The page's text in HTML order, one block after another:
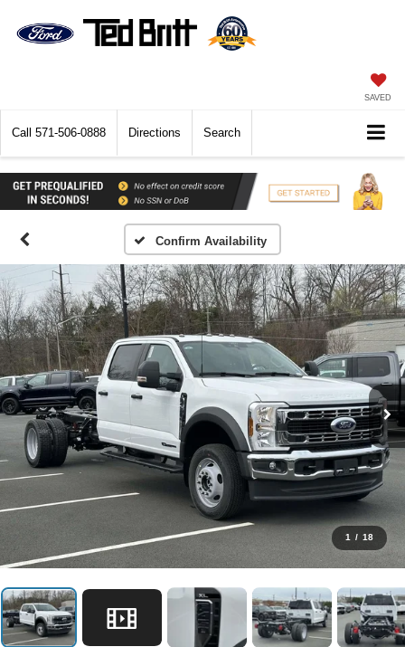
SAVED
Call 571-506-0888 Directions Search
Confirm Availability
1 / 18